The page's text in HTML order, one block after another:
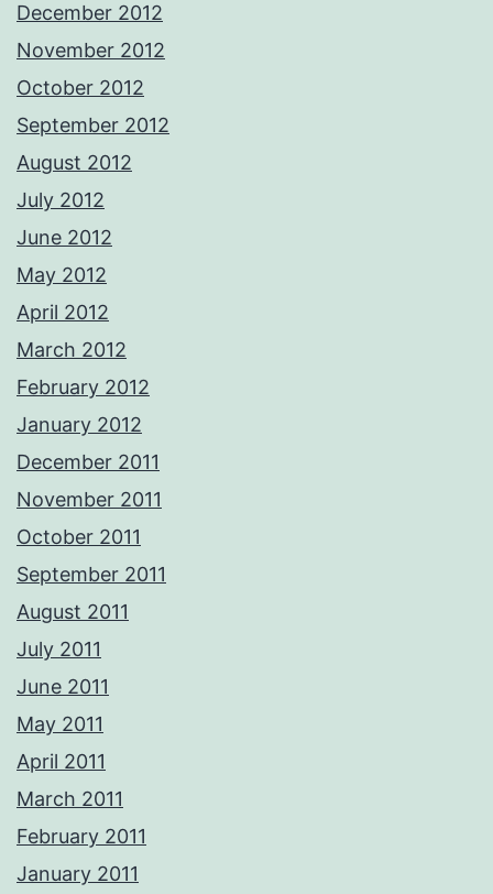
December 2012
November 2012
October 2012
September 2012
August 2012
July 2012
June 2012
May 2012
April 2012
March 2012
February 2012
January 2012
December 2011
November 2011
October 2011
September 2011
August 2011
July 2011
June 2011
May 2011
April 2011
March 2011
February 2011
January 2011